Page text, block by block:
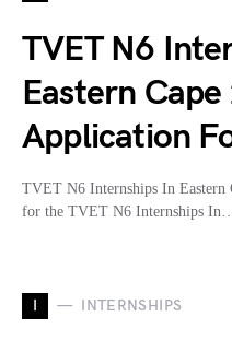
TVET N6
Eastern
Application
TVET N6 Internships In
for the TVET N6 Internships In…
I INTERNSHIPS